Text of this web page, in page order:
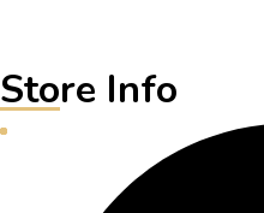
Store Info